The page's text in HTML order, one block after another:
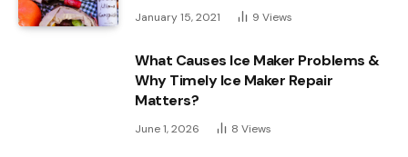
January 15, 2021 9 Views
What Causes Ice Maker Problems &
Why Timely Ice Maker Repair
Matters?
June 1, 2026 8 Views